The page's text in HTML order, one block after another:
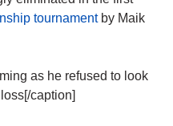
tournamentby Maik
as he refused to look
caption]